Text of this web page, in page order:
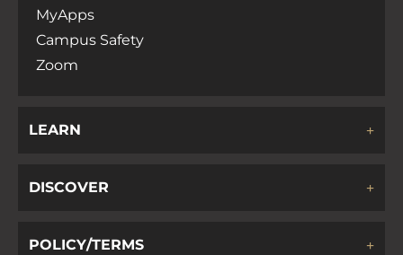
MyApps
Campus Safety
Zoom
LEARN
DISCOVER
POLICY/TERMS